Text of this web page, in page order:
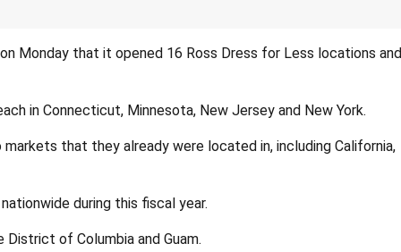
on Monday that it opened 16 Ross Dress for Less locations and
in Connecticut, Minnesota, New Jersey and New York.
markets that they already were located in, including California,
during this fiscal year.
of Columbia and Guam.